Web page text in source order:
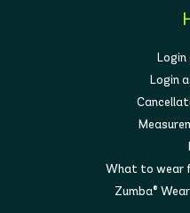
Login
Login
What to wear
Zumba®